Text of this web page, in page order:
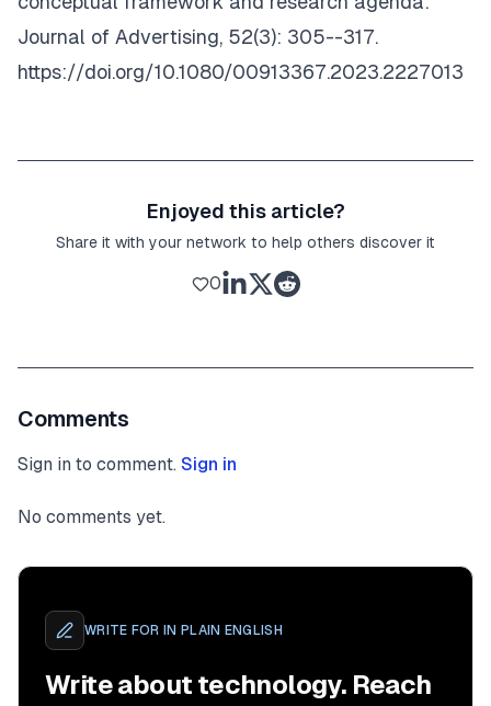
Journal of Advertising, 52(3): 305--317.
https://doi.org/10.1080/00913367.2023.2227013
Enjoyed this article?
Share it with your network to help others discover it
0
Comments
Sign in to comment. Sign in
No comments yet.
WRITE FOR IN PLAIN ENGLISH
Write about technology. Reach